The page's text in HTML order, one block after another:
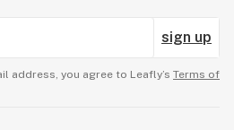
sign up
address, you agree to Leafly’s Terms of